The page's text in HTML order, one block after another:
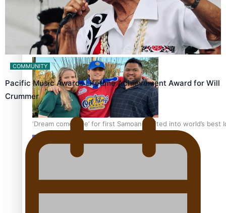
Talanoa: The Opportunities Party’s Bid for Parliament
‘Dream come true’ for first Samoan drafted into world’s best
COMMUNITY
Pacific Music Awards Lifetime Achievement Award for Will
Crummer